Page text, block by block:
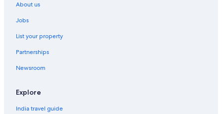
About us
Jobs
List your property
Partnerships
Newsroom
Explore
India travel guide